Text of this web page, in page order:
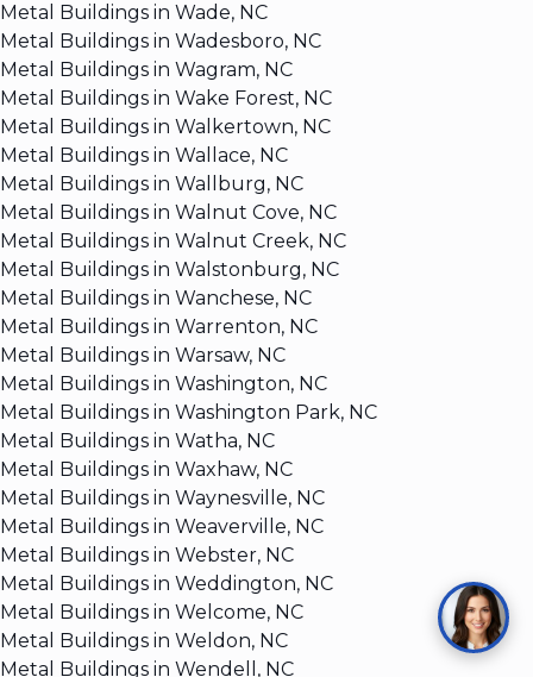
Metal Buildings in Wade, NC
Metal Buildings in Wadesboro, NC
Metal Buildings in Wagram, NC
Metal Buildings in Wake Forest, NC
Metal Buildings in Walkertown, NC
Metal Buildings in Wallace, NC
Metal Buildings in Wallburg, NC
Metal Buildings in Walnut Cove, NC
Metal Buildings in Walnut Creek, NC
Metal Buildings in Walstonburg, NC
Metal Buildings in Wanchese, NC
Metal Buildings in Warrenton, NC
Metal Buildings in Warsaw, NC
Metal Buildings in Washington, NC
Metal Buildings in Washington Park, NC
Metal Buildings in Watha, NC
Metal Buildings in Waxhaw, NC
Metal Buildings in Waynesville, NC
Metal Buildings in Weaverville, NC
Metal Buildings in Webster, NC
Metal Buildings in Weddington, NC
Metal Buildings in Welcome, NC
Metal Buildings in Weldon, NC
Metal Buildings in Wendell, NC